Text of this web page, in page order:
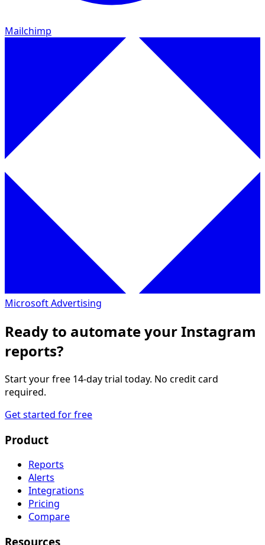
Mailchimp
Microsoft Advertising
Ready to automate your Instagram
reports?
Start your free 14-day trial today. No credit card
required.
Get started for free
Product
Reports
Alerts
Integrations
Pricing
Compare
Resources